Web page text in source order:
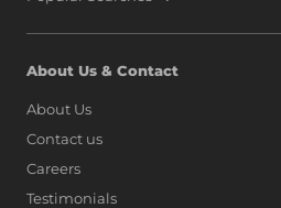
About Us & Contact
About Us
Contact us
Careers
Testimonials